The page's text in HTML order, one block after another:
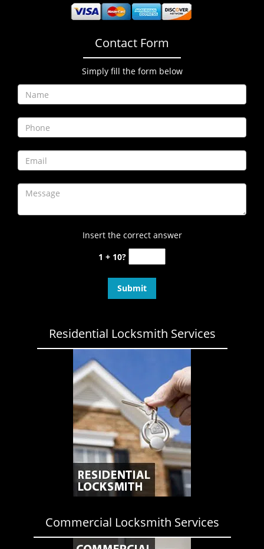
Contact Form
Simply fill the form below
Insert the correct answer
1 + 10?
Residential Locksmith Services
Commercial Locksmith Services